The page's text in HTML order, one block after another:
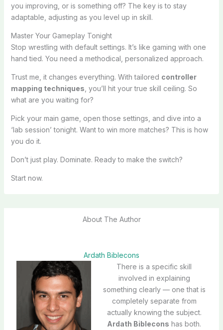
you improving, or is something off? The key is to stay
adaptable, adjusting as you level up in skill.
Master Your Gameplay Tonight
Stop wrestling with default settings. It’s like gaming with one
hand tied. You need a methodical, personalized approach.
Trust me, it changes everything. With tailored controller
mapping techniques , you’ll hit your true skill ceiling. So
what are you waiting for?
Pick your main game, open those settings, and dive into a
‘lab session’ tonight. Want to win more matches? This is how
you do it.
Don’t just play. Dominate. Ready to make the switch?
Start now.
About The Author
Ardath Biblecons
There is a specific skill
involved in explaining
something clearly — one that is
completely separate from
actually knowing the subject.
Ardath Biblecons has both.